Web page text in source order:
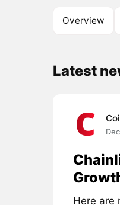
Overview
Latest
Here are